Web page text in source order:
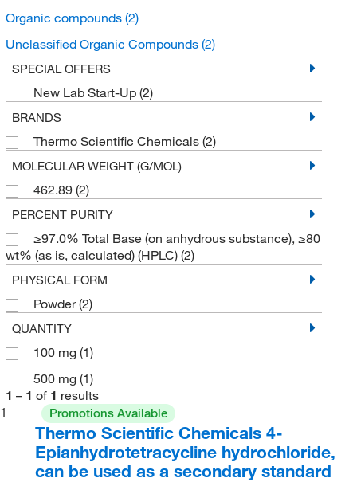
Organic compounds (2)
Unclassified Organic Compounds (2)
SPECIAL OFFERS
New Lab Start-Up (2)
BRANDS
Thermo Scientific Chemicals (2)
MOLECULAR WEIGHT (G/MOL)
462.89 (2)
PERCENT PURITY
≥97.0% Total Base (on anhydrous substance), ≥80
wt% (as is, calculated) (HPLC) (2)
PHYSICAL FORM
Powder(2)
QUANTITY
100 mg (1)
500 mg (1)
1 – 1 of 1 results
1
Promotions Available
Thermo Scientific Chemicals 4-
Epianhydrotetracycline hydrochloride,
can be used as a secondary standard